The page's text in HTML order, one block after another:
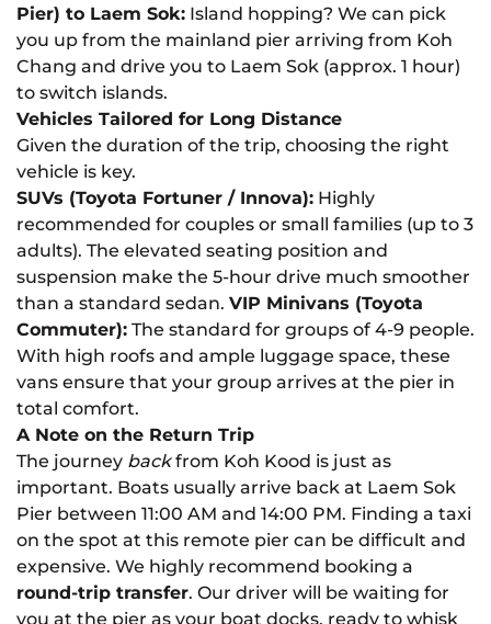
Pier) to Laem Sok: Island hopping? We can pick
you up from the mainland pier arriving from Koh
Chang and drive you to Laem Sok (approx. 1 hour)
to switch islands.
Vehicles Tailored for Long Distance
Given the duration of the trip, choosing the right
vehicle is key.
SUVs (Toyota Fortuner / Innova): Highly
recommended for couples or small families (up to 3
adults). The elevated seating position and
suspension make the 5-hour drive much smoother
than a standard sedan. VIP Minivans (Toyota
Commuter): The standard for groups of 4-9 people.
With high roofs and ample luggage space, these
vans ensure that your group arrives at the pier in
total comfort.
A Note on the Return Trip
The journey backfrom Koh Kood is just as
important. Boats usually arrive back at Laem Sok
Pier between 11:00 AM and 14:00 PM. Finding a taxi
on the spot at this remote pier can be difficult and
expensive. We highly recommend booking a
round-trip transfer. Our driver will be waiting for
you at the pier as your boat docks, ready to whisk